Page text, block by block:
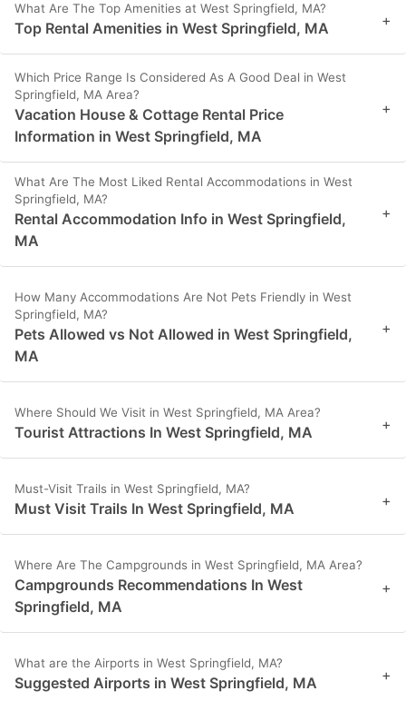
What Are The Top Amenities at West Springfield, MA?
Top Rental Amenities in West Springfield, MA +
Which Price Range Is Considered As A Good Deal in West
Springfield, MA Area?
Vacation House & Cottage Rental Price
Information in West Springfield, MA
+
What Are The Most Liked Rental Accommodations in West
Springfield, MA?
Rental Accommodation Info in West Springfield,
MA
+
How Many Accommodations Are Not Pets Friendly in West
Springfield, MA?
Pets Allowed vs Not Allowed in West Springfield,
MA
+
Where Should We Visit in West Springfield, MA Area?
Tourist Attractions In West Springfield, MA +
Must-Visit Trails in West Springfield, MA?
Must Visit Trails In West Springfield, MA +
Where Are The Campgrounds in West Springfield, MA Area?
Campgrounds Recommendations In West
Springfield, MA
+
What are the Airports in West Springfield, MA?
Suggested Airports in West Springfield, MA +